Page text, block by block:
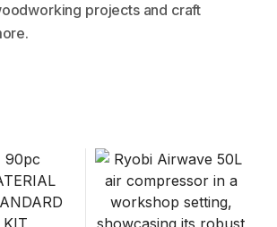
projects and craft